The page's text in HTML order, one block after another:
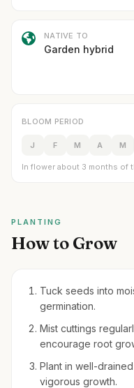
NATIVE TO
Garden hybrid
BLOOM PERIOD
J F M A M
In flower about 3 months of
PLANTING
How to Grow
Tuck seeds into
germination.
Mist cuttings
encourage root
Plant in well-
vigorous growth.